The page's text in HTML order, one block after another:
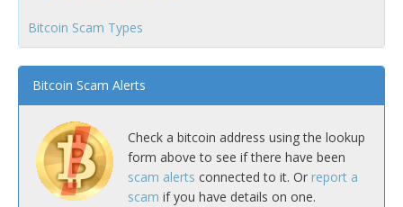
Bitcoin Scam Types
Bitcoin Scam Alerts
Check a bitcoin address using the lookup
form above to see if there have been
scam alerts connected to it. Or report a
scam if you have details on one.